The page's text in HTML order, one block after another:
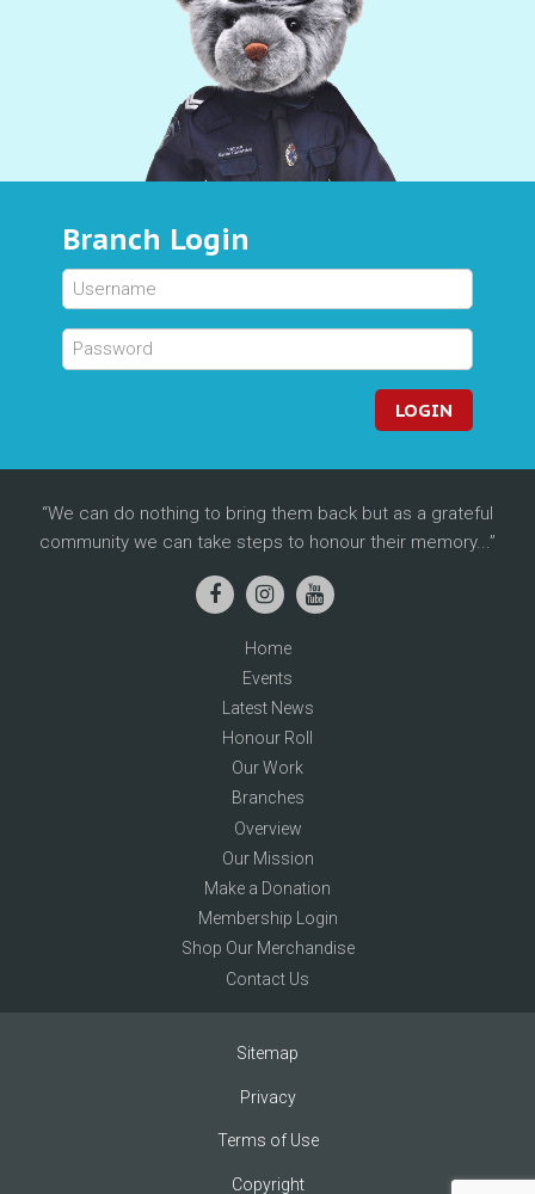
Branch Login
LOGIN
We can do nothing to bring them back but as a grateful
community we can take steps to honour their memory...
Home
Events
Latest News
Honour Roll
Our Work
Branches
Overview
Our Mission
Make a Donation
Membership Login
Shop Our Merchandise
Contact Us
Sitemap
Privacy
Terms of Use
Copyright